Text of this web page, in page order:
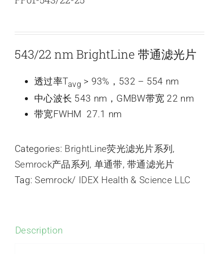
543/22 nm BrightLine 带通滤光片
透过率Tavg > 93%，532 – 554 nm
中心波长 543 nm，GMBW带宽 22 nm
带宽FWHM 27.1 nm
Categories: BrightLine荧光滤光片系列 ,
Semrock产品系列 , 单通带,带通滤光片
Tag:Semrock/ IDEX Health & Science LLC
Description